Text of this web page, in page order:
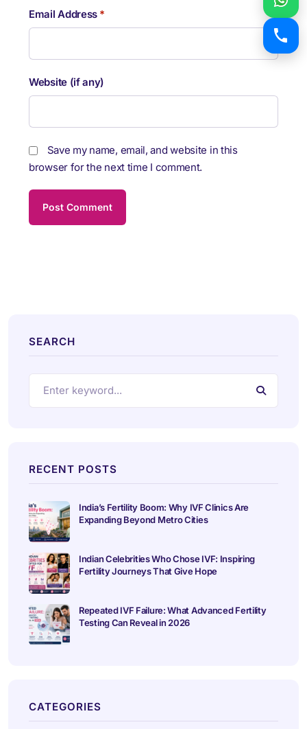
Email Address *
Website (if any)
Save my name, email, and website in this
browser for the next time I comment.
SEARCH
RECENT POSTS
India’s Fertility Boom: Why IVF Clinics Are
Expanding Beyond Metro Cities
Indian Celebrities Who Chose IVF: Inspiring
Fertility Journeys That Give Hope
Repeated IVF Failure: What Advanced Fertility
Testing Can Reveal in 2026
CATEGORIES